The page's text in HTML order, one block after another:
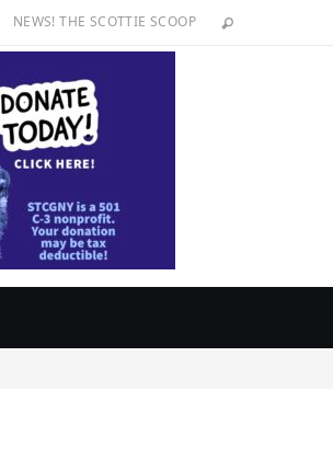
NEWS! THE SCOTTIE SCOOP